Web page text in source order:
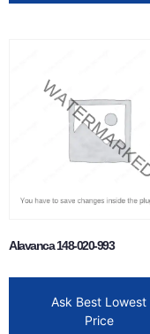
Alavanca 148-020-993
Ask Best Lowest
Price